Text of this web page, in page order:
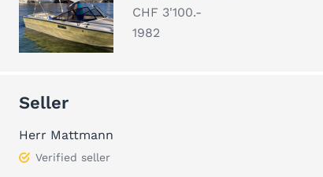
CHF 3'100.-
1982
Seller
Herr Mattmann
Verified seller